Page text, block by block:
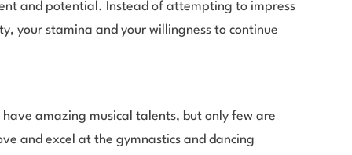
and potential. Instead of attempting to impress
your stamina and your willingness to continue
amazing musical talents, but only few are
and excel at the gymnastics and dancing